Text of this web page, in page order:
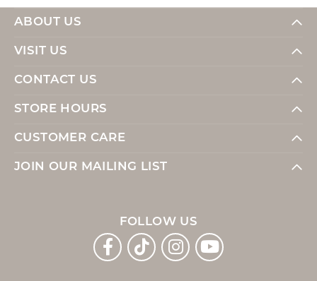
ABOUT US
VISIT US
CONTACT US
STORE HOURS
CUSTOMER CARE
JOIN OUR MAILING LIST
FOLLOW US